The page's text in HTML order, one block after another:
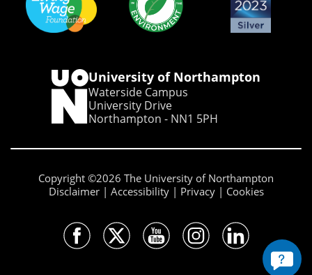
University of Northampton
Waterside Campus
University Drive
Northampton - NN1 5PH
Copyright ©2026 The University of Northampton
Disclaimer
Accessibility Privacy Cookies